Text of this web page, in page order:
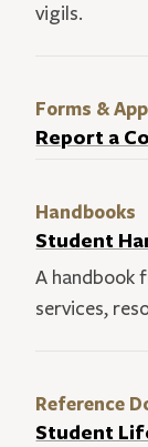
vigils.
Forms &
Report a
Handbooks
Student
A handbook
services,
Reference
Student